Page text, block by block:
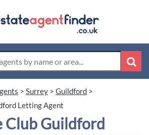
> Surrey > Guildford >
Letting Agent
Club Guildford